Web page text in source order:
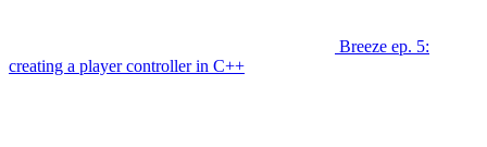
Breeze ep. 5:
creating a player controller in C++